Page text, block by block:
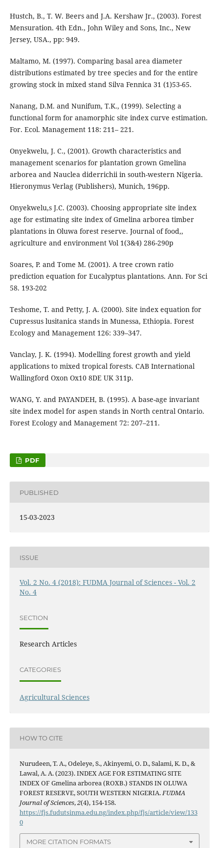
Hustch, B., T. W. Beers and J.A. Kershaw Jr., (2003). Forest
Mensuration. 4th Edn., John Wiley and Sons, Inc., New
Jersey, USA., pp: 949.
Maltamo, M. (1997). Comparing basal area diameter
distributions estimated by tree species and for the entire
growing stock in mixed stand Silva Fennica 31 (1)53-65.
Nanang, D.M. and Nunifum, T.K., (1999). Selecting a
functional form for anamorphic site index curve estimation.
For. Ecol. Management 118: 211– 221.
Onyekwelu, J. C., (2001). Growth characteristics and
management scenarios for plantation grown Gmelina
arborea and Nauclea diderrichii in south-western Nigeria.
Hieronymus Verlag (Publishers), Munich, 196pp.
Onyekwelu,s J.C. (2003). Choosing appropriate site index
age for estimating site index of Gmelina arborea timber
plantations in Oluwa forest reserve. Journal of food,,
agriculture and environment Vol 1(3&4) 286-290p
Soares, P. and Tome M. (2001). A tree crown ratio
prediction equation for Eucalyptus plantations. Ann. For Sci
58. 193-202
Teshome, T. and Petty, J. A. (2000). Site index equation for
Cupressus lusitanica stands in Munessa, Ethiopia. Forest
Ecology and Management 126: 339–347.
Vanclay, J. K. (1994). Modelling forest growth and yield
applications to mixed tropical forests. CAB International
Wallingford Oxon Ox10 8DE UK 311p.
WANG, Y. and PAYANDEH, B. (1995). A base-age invariant
site index model for aspen stands in North central Ontario.
Forest Ecology and Management 72: 207–211.
PDF
PUBLISHED
15-03-2023
ISSUE
Vol. 2 No. 4 (2018): FUDMA Journal of Sciences - Vol. 2
No. 4
SECTION
Research Articles
CATEGORIES
Agricultural Sciences
HOW TO CITE
Nurudeen, T. A., Odeleye, S., Akinyemi, O. D., Salami, K. D., &
Lawal, A. A. (2023). INDEX AGE FOR ESTIMATING SITE
INDEX OF Gmelina arborea (ROXB.) STANDS IN OLUWA
FOREST RESERVE, SOUTH WESTERN NIGERIA. FUDMA
Journal of Sciences,2(4), 154-158.
https://fjs.fudutsinma.edu.ng/index.php/fjs/article/view/133
0
MORE CITATION FORMATS